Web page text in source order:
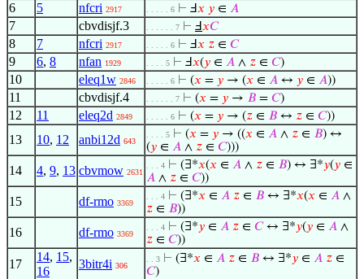
6 5 nfcri 2917 . . . . . 6 ⊢ Ⅎ𝑥 𝑦 ∈ 𝐴
7 cbvdisjf.3 . . . . . . 7 ⊢ Ⅎ𝑥𝐶
8 7 nfcri 2917 . . . . . 6 ⊢ Ⅎ𝑥 𝑧 ∈ 𝐶
9 6, 8 nfan 1929 . . . . 5 ⊢ Ⅎ𝑥(𝑦 ∈ 𝐴 ∧ 𝑧 ∈ 𝐶)
10 eleq1w 2846 . . . . . 6 ⊢ (𝑥 = 𝑦 → (𝑥 ∈ 𝐴 ↔ 𝑦 ∈ 𝐴))
11 cbvdisjf.4 . . . . . . 7 ⊢ (𝑥 = 𝑦 → 𝐵 = 𝐶)
12 11 eleq2d 2849 . . . . . 6 ⊢ (𝑥 = 𝑦 → (𝑧 ∈ 𝐵 ↔ 𝑧 ∈ 𝐶))
13 10, 12 anbi12d 643
. . . . 5 ⊢ (𝑥 = 𝑦 → ((𝑥 ∈ 𝐴 ∧ 𝑧 ∈ 𝐵) ↔
(𝑦 ∈ 𝐴 ∧ 𝑧 ∈ 𝐶)))
14 4, 9, 13 cbvmow 2631
. . . 4 ⊢ (∃*𝑥(𝑥 ∈ 𝐴 ∧ 𝑧 ∈ 𝐵) ↔ ∃*𝑦(𝑦 ∈
𝐴 ∧ 𝑧 ∈ 𝐶))
15 df-rmo 3369
. . . 4 ⊢ (∃*𝑥 ∈ 𝐴 𝑧 ∈ 𝐵 ↔ ∃*𝑥(𝑥 ∈ 𝐴 ∧
𝑧 ∈ 𝐵))
16 df-rmo 3369
. . . 4 ⊢ (∃*𝑦 ∈ 𝐴 𝑧 ∈ 𝐶↔ ∃*𝑦(𝑦 ∈ 𝐴 ∧
𝑧 ∈ 𝐶))
17
14, 15,
16
3bitr4i 306
. . 3 ⊢ (∃*𝑥 ∈ 𝐴 𝑧 ∈ 𝐵 ↔ ∃*𝑦 ∈ 𝐴 𝑧 ∈
𝐶)